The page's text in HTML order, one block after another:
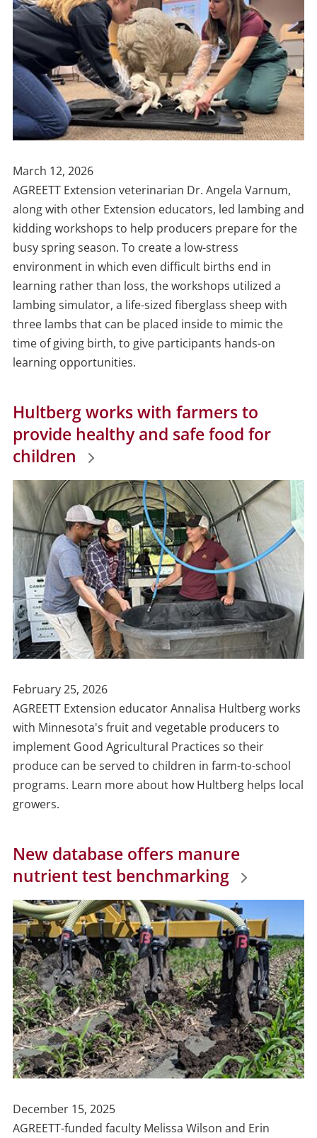
Publish
Date
March 12, 2026
AGREETT Extension veterinarian Dr. Angela Varnum,
along with other Extension educators, led lambing and
kidding workshops to help producers prepare for the
busy spring season. To create a low-stress
environment in which even difficult births end in
learning rather than loss, the workshops utilized a
lambing simulator, a life-sized fiberglass sheep with
three lambs that can be placed inside to mimic the
time of giving birth, to give participants hands-on
learning opportunities.
Hultberg works with farmers to
provide healthy and safe food for
children
Publish
Date
February 25, 2026
AGREETT Extension educator Annalisa Hultberg works
with Minnesota's fruit and vegetable producers to
implement Good Agricultural Practices so their
produce can be served to children in farm-to-school
programs. Learn more about how Hultberg helps local
growers.
New database offers manure
nutrient test benchmarking
Publish
Date
December 15, 2025
AGREETT-funded faculty Melissa Wilson and Erin